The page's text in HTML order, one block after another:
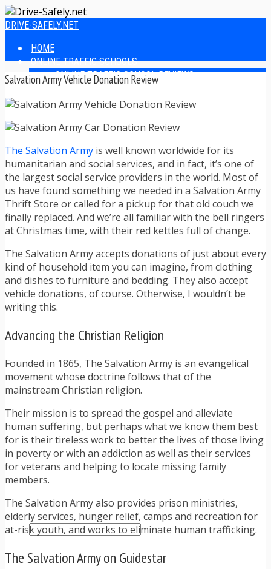
DRIVE-SAFELY.NET
HOME
ONLINE TRAFFIC SCHOOLS
ONLINE TRAFFIC SCHOOL REVIEWS
EASIEST ONLINE TRAFFIC SCHOOLS
FINDING THE BEST ONLINE TRAFFIC SCHOOL
ONLINE TRAFFIC SCHOOL TEST ANSWERS
ONLINE DRIVERS ED REVIEWS
ONLINE ADULT DRIVERS ED REVIEWS
HOMESCHOOL DRIVERS ED COURSES
DRIVING TIPS
SAFE DRIVING TIPS
DEFENSIVE DRIVING
POOR WEATHER DRIVING TIPS
TEEN DRIVING TIPS
DRIVING TIPS FOR PARENTS
TRAFFIC TICKET TIPS
TIPS FOR AVOIDING TICKETS
TIPS FOR WHEN YOU’RE PULLED OVER
OBTAINING YOUR DRIVING RECORD
RADAR DETECTOR REVIEWS
CAR DONATION CHARITIES
CAR INSURANCE
DRIVER EDUCATION
DRIVING LAWS
DRIVING RECORDS
DRIVING TIPS FOR TEENS & PARENTS
RADAR DETECTOR REVIEWS
SAFE DRIVING TIPS
TRAFFIC SCHOOL
MOST RECENT ARTICLES
Salvation Army Vehicle Donation Review
The Salvation Army is well known worldwide for its
humanitarian and social services, and in fact, it’s one of
the largest social service providers in the world. Most of
us have found something we needed in a Salvation Army
Thrift Store or called for a pickup for that old couch we
finally replaced. And we’re all familiar with the bell ringers
at Christmas time, with their red kettles full of change.
The Salvation Army accepts donations of just about every
kind of household item you can imagine, from clothing
and dishes to furniture and bedding. They also accept
vehicle donations, of course. Otherwise, I wouldn’t be
writing this.
Advancing the Christian Religion
Founded in 1865, The Salvation Army is an evangelical
movement whose doctrine follows that of the
mainstream Christian religion.
Their mission is to spread the gospel and alleviate
human suffering, but perhaps what we know them best
for is their tireless work to better the lives of those living
in poverty or with an addiction as well as their services
for veterans and helping to locate missing family
members.
The Salvation Army also provides prison ministries,
elderly services, hunger relief, camps and recreation for
at-risk youth, and works to eliminate human trafficking.
The Salvation Army on Guidestar